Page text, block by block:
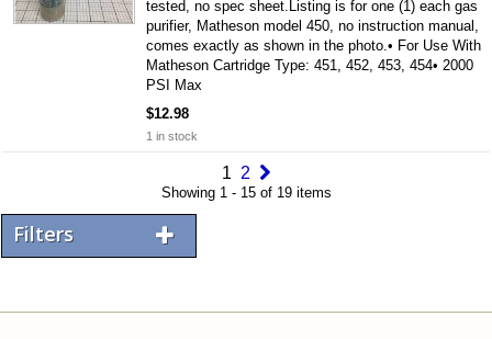
tested, no spec sheet.Listing is for one (1) each gas
purifier, Matheson model 450, no instruction manual,
comes exactly as shown in the photo.• For Use With
Matheson Cartridge Type: 451, 452, 453, 454• 2000
PSI Max
$12.98
1 in stock
1 2
Showing 1 - 15 of 19 items
Filters